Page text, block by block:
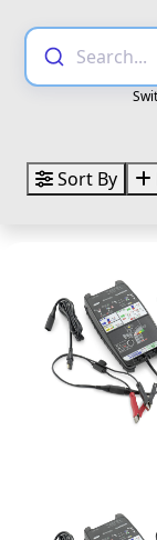
Search...
Sort By